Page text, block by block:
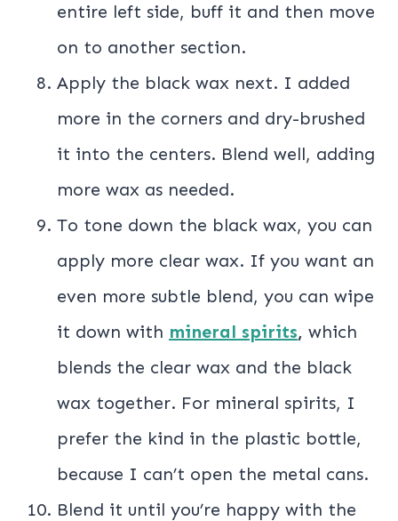
entire left side, buff it and then move
on to another section.
Apply the black wax next. I added
more in the corners and dry-brushed
it into the centers. Blend well, adding
more wax as needed.
To tone down the black wax, you can
apply more clear wax. If you want an
even more subtle blend, you can wipe
it down with mineral spirits, which
blends the clear wax and the black
wax together. For mineral spirits, I
prefer the kind in the plastic bottle,
because I can’t open the metal cans.
Blend it until you’re happy with the